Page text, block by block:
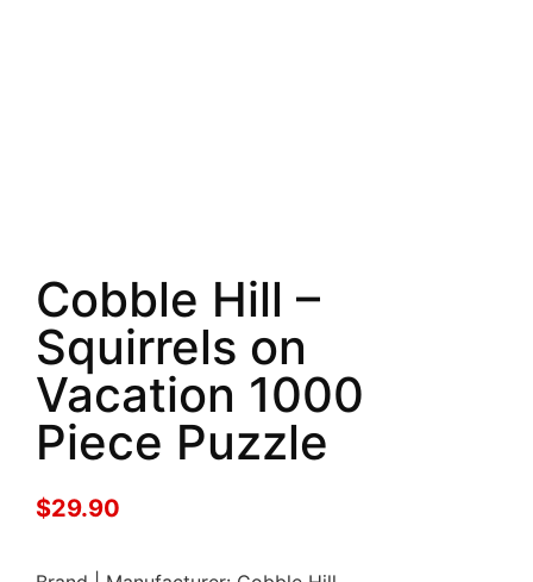
Cobble Hill –
Squirrels on
Vacation 1000
Piece Puzzle
$29.90